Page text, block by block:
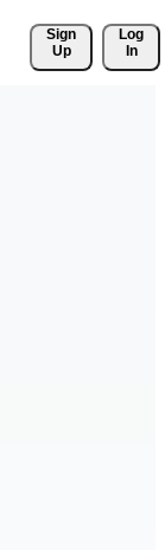
Sign
Up
Log
In